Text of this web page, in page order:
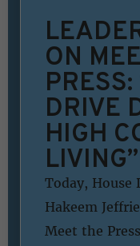
ON
DRIVE
HIGH
LIVING”
Today, House
Hakeem
Meet the